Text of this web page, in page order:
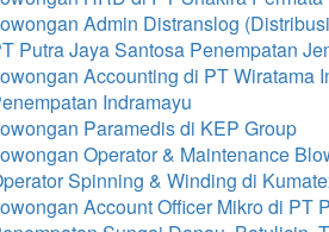
Admin Distranslog
Putra Jaya Santosa Penempatan
Accounting di PT Wiratama
Indramayu
Paramedis di KEP Group
Operator & Maintenance
Spinning & Winding di
Account Officer Mikro di PT